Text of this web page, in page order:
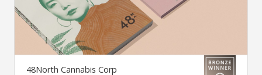
48North Cannabis Corp